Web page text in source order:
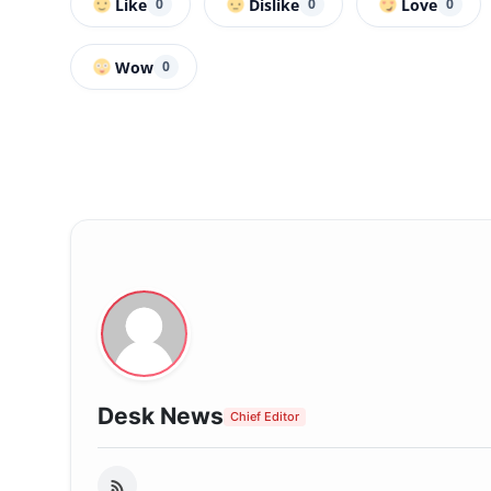
Like 0 Dislike 0 Love 0
Wow 0
Desk News Chief Editor